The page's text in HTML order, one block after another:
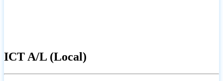
ICT A/L (Local)